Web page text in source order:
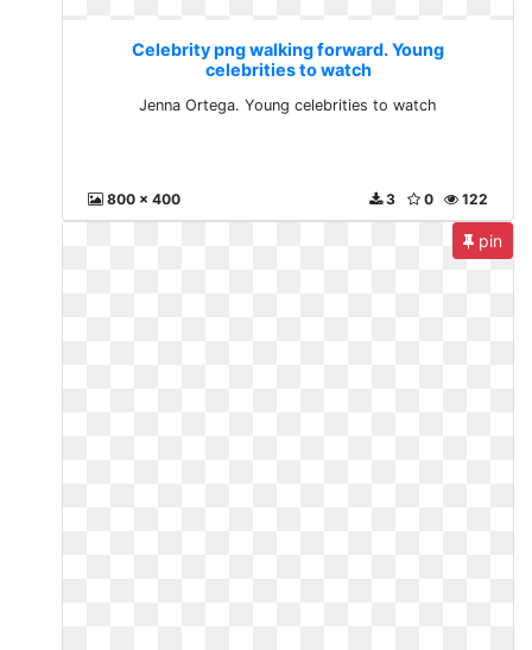
Celebrity png walking forward. Young
celebrities to watch
Jenna Ortega. Young celebrities to watch
800 x 400 122
0
3
pin